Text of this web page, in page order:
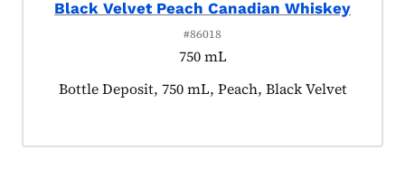
Black Velvet Peach Canadian Whiskey
#86018
750 mL
Product tagged as:
Bottle Deposit, 750 mL, Peach, Black Velvet